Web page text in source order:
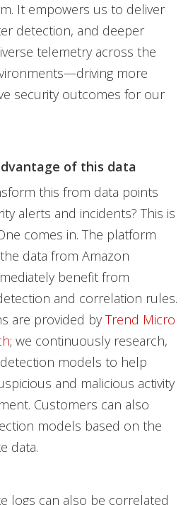
It empowers us to deliver
detection, and deeper
telemetry across the
more
security outcomes for our
of this data
this from data points
alerts and incidents? This is
comes in. The platform
data from Amazon
benefit from
and correlation rules.
are provided by Trend Micro
; we continuously research,
models to help
and malicious activity
Customers can also
models based on the
data.
logs can also be correlated